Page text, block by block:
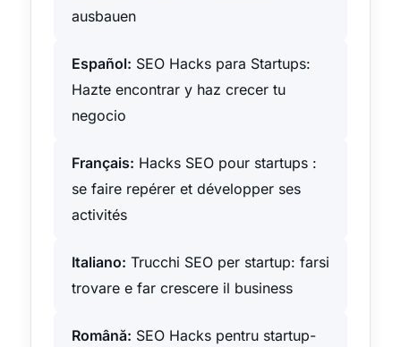
ausbauen
Español: SEO Hacks para Startups:
Hazte encontrar y haz crecer tu
negocio
Français: Hacks SEO pour startups :
se faire repérer et développer ses
activités
Italiano: Trucchi SEO per startup: farsi
trovare e far crescere il business
Română: SEO Hacks pentru startup-